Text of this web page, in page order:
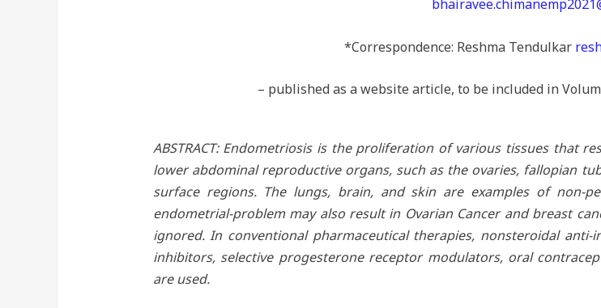
*Correspondence: Reshma Tendulkar
– published as a website article, to be included in
ABSTRACT: Endometriosis is the proliferation of various tissues that
lower abdominal reproductive organs, such as the ovaries, fallopian
surface regions. The lungs, brain, and skin are examples of non-
endometrial-problem may also result in Ovarian Cancer and breast
ignored. In conventional pharmaceutical therapies, nonsteroidal
inhibitors, selective progesterone receptor modulators, oral
are used.